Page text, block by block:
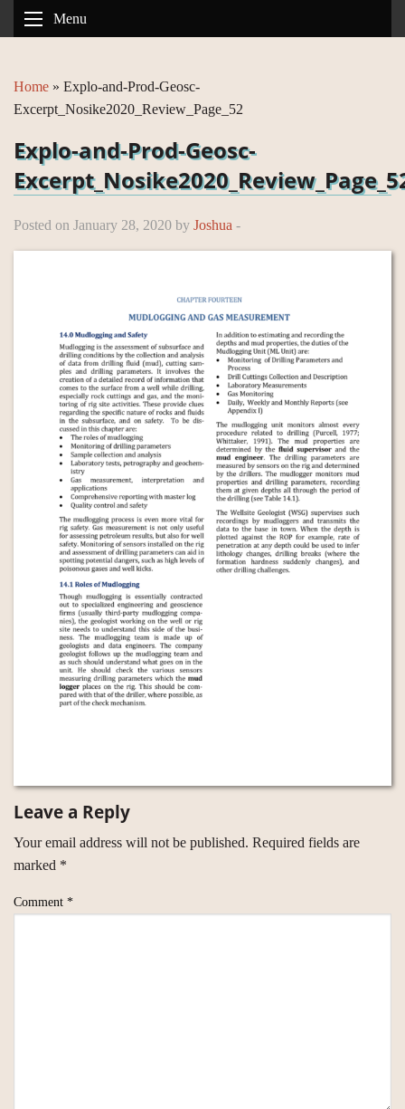
Menu
Home » Explo-and-Prod-Geosc-
Excerpt_Nosike2020_Review_Page_52
Explo-and-Prod-Geosc-
Posted on January 28, 2020 by Joshua -
Leave a Reply
Your email address will not be published. Required fields are
marked *
Comment *